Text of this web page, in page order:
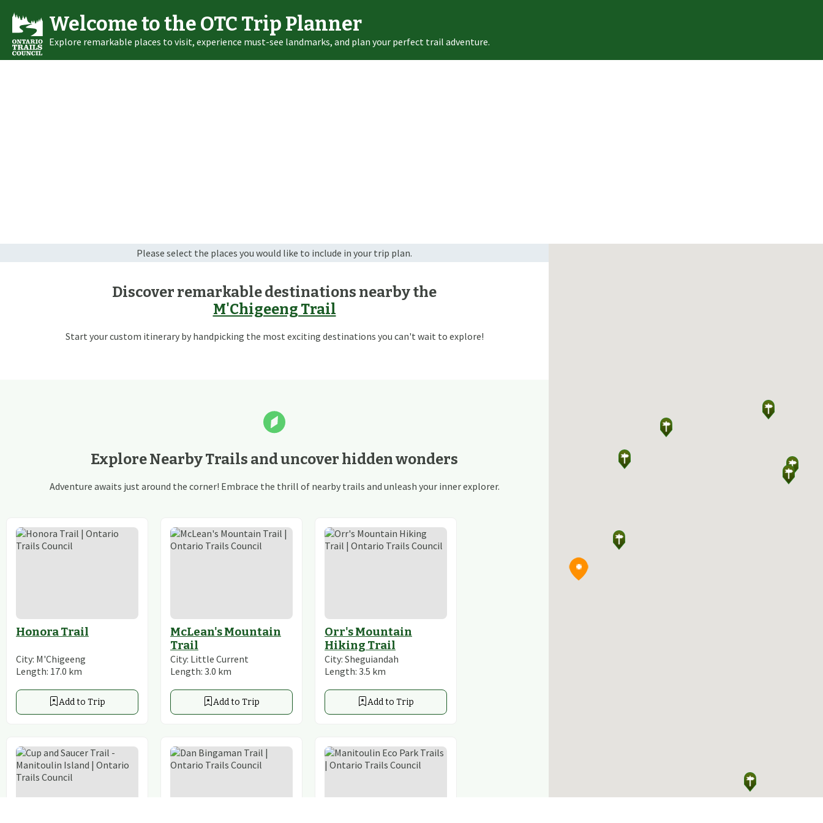
Welcome to the OTC Trip Planner
Explore remarkable places to visit, experience must-see landmarks, and plan your perfect trail adventure.
Please select the places you would like to include in your trip plan.
Discover remarkable destinations nearby the
M'Chigeeng Trail
Start your custom itinerary by handpicking the most exciting destinations you can't wait to explore!
Explore Nearby Trails and uncover hidden wonders
Adventure awaits just around the corner! Embrace the thrill of nearby trails and unleash your inner explorer.
Honora Trail
City: M'Chigeeng
Length: 17.0 km
Add to Trip
McLean's Mountain
Trail
City: Little Current
Length: 3.0 km
Add to Trip
Orr's Mountain
Hiking Trail
City: Sheguiandah
Length: 3.5 km
Add to Trip